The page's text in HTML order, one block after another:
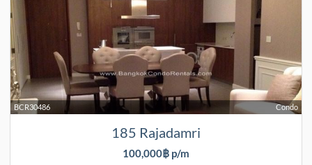
Condo
BCR30486
185 Rajadamri
100,000฿ p/m